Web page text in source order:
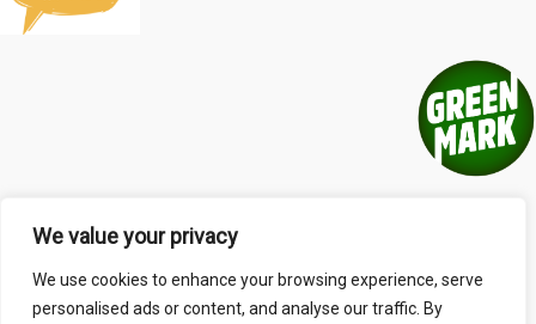
We value your privacy
We use cookies to enhance your browsing experience, serve
personalised ads or content, and analyse our traffic. By